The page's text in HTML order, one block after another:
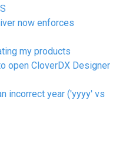
now enforces
my products
open CloverDX Designer
incorrect year ('yyyy' vs